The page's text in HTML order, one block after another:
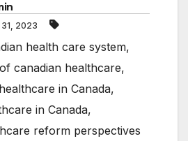
2023
health care system,
canadian healthcare,
in Canada,
in Canada,
reform perspectives